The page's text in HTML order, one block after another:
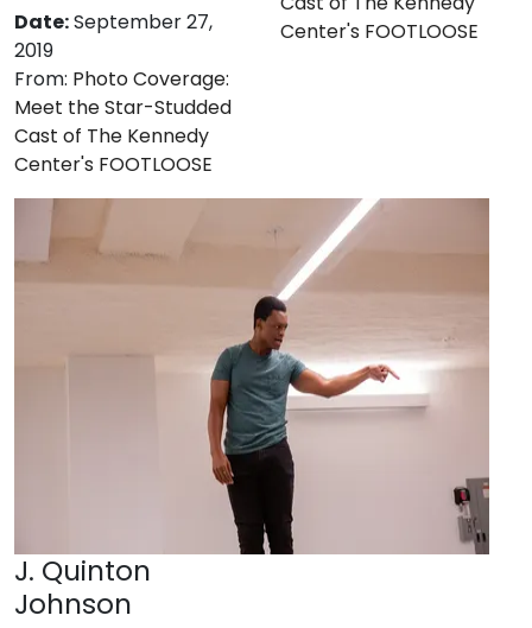
Date:September 27,
2019
From: Photo Coverage:
Meet the Star-Studded
Cast of The Kennedy
Center's FOOTLOOSE
Center's FOOTLOOSE
J. Quinton
Johnson